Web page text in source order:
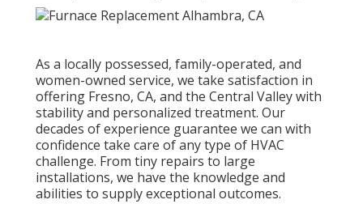
As a locally possessed, family-operated, and
women-owned service, we take satisfaction in
offering Fresno, CA, and the Central Valley with
stability and personalized treatment. Our
decades of experience guarantee we can with
confidence take care of any type of HVAC
challenge. From tiny repairs to large
installations, we have the knowledge and
abilities to supply exceptional outcomes.